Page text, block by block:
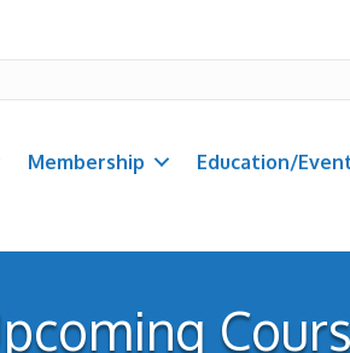
Membership Education/